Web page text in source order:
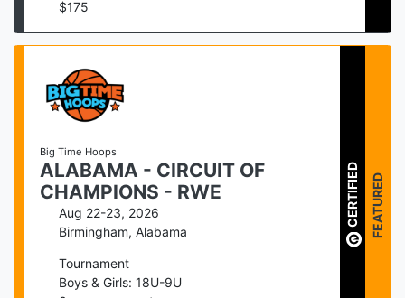
$175
Big Time Hoops
ALABAMA - CIRCUIT OF
CHAMPIONS - RWE
Aug 22-23, 2026
Birmingham, Alabama
Tournament
Boys & Girls: 18U-9U
CERTIFIED FEATURED